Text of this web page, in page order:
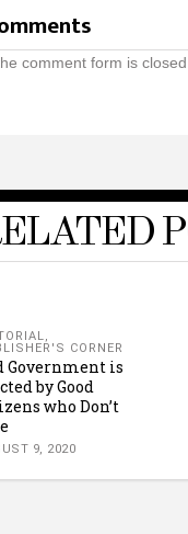
comment form is closed
,
CORNER
Government is
by Good
who Don’t
9, 2020